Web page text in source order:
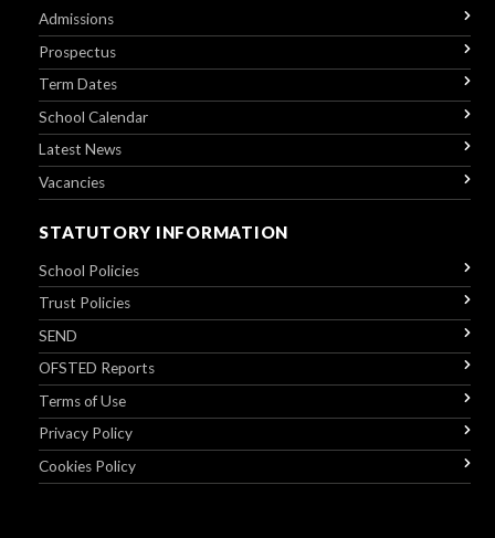
Admissions
Prospectus
Term Dates
School Calendar
Latest News
Vacancies
STATUTORY INFORMATION
School Policies
Trust Policies
SEND
OFSTED Reports
Terms of Use
Privacy Policy
Cookies Policy